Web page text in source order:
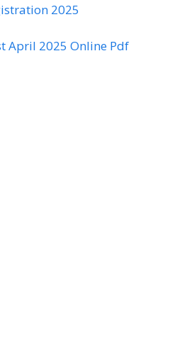
2025
April 2025 Online Pdf